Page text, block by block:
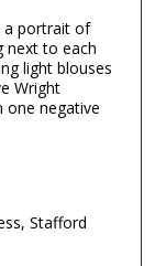
a portrait of
next to each
light blouses
Wright
negative
Stafford